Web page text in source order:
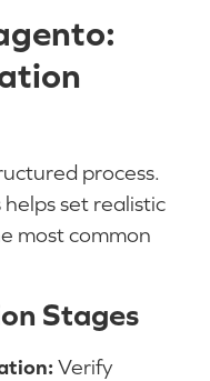
process.
set realistic
most common
Stages
Verify